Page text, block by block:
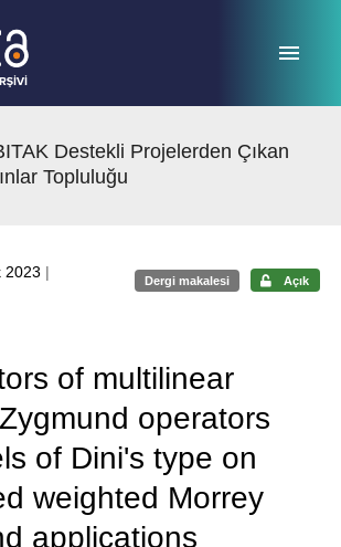
Destekli Projelerden Çıkan
Topluluğu
2023 |
Dergi makalesi Açık
of multilinear
operators
of Dini's type on
weighted Morrey
applications